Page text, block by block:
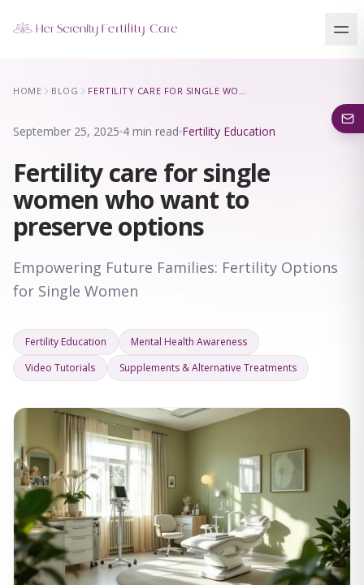
Our Locations
HOME BLOG FERTILITY CARE FOR SINGLE WOMEN WHO WANT TO PRESERVE OPTIONS
September 25, 2025 4 min read Fertility Education
Fertility care for single
women who want to
preserve options
Empowering Future Families: Fertility Options
for Single Women
Fertility Education
Mental Health Awareness
Video Tutorials
Supplements & Alternative Treatments